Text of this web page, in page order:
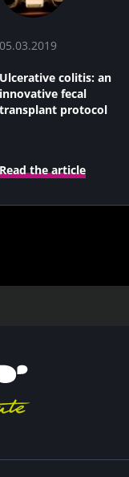
05.03.2019
Ulcerative colitis: an
innovative fecal
transplant protocol
Read the article